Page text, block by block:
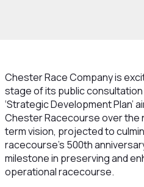
Chester Race Company is
stage of its public
‘Strategic Development Plan’
Chester Racecourse over the
term vision, projected to
racecourse's 500th
milestone in preserving and
operational racecourse.